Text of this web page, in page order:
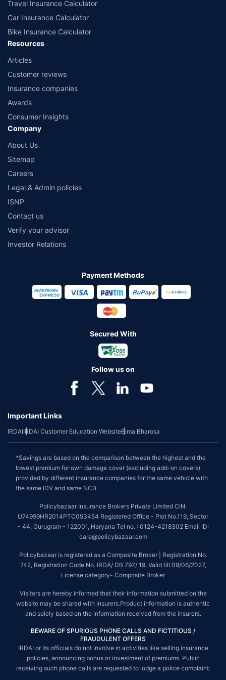
Travel Insurance Calculator
Car Insurance Calculator
Bike Insurance Calculator
Resources
Articles
Customer reviews
Insurance companies
Awards
Consumer Insights
Company
About Us
Sitemap
Careers
Legal & Admin policies
ISNP
Contact us
Verify your advisor
Investor Relations
Payment Methods
Secured With
Follow us on
Important Links
IRDAIIRDAI Customer Education WebsiteBima Bharosa
*Savings are based on the comparison between the highest and the
lowest premium for own damage cover (excluding add-on covers)
provided by different insurance companies for the same vehicle with
the same IDV and same NCB.
Policybazaar Insurance Brokers Private Limited CIN:
U74999HR2014PTC053454 Registered Office - Plot No.119, Sector
- 44, Gurugram - 122001, Haryana Tel no. : 0124-4218302 Email ID:
care@policybazaar.com
Policybazaar is registered as a Composite Broker | Registration No.
742, Registration Code No. IRDA/ DB 797/ 19, Valid till 09/06/2027,
License category- Composite Broker
Visitors are hereby informed that their information submitted on the
website may be shared with insurers.Product information is authentic
and solely based on the information received from the insurers.
BEWARE OF SPURIOUS PHONE CALLS AND FICTITIOUS /
FRAUDULENT OFFERS
IRDAI or its officials do not involve in activities like selling insurance
policies, announcing bonus or investment of premiums. Public
receiving such phone calls are requested to lodge a police complaint.